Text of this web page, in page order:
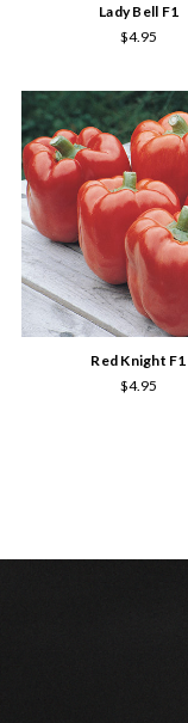
Lady Bell F1
$4.95
Red Knight F1
$4.95